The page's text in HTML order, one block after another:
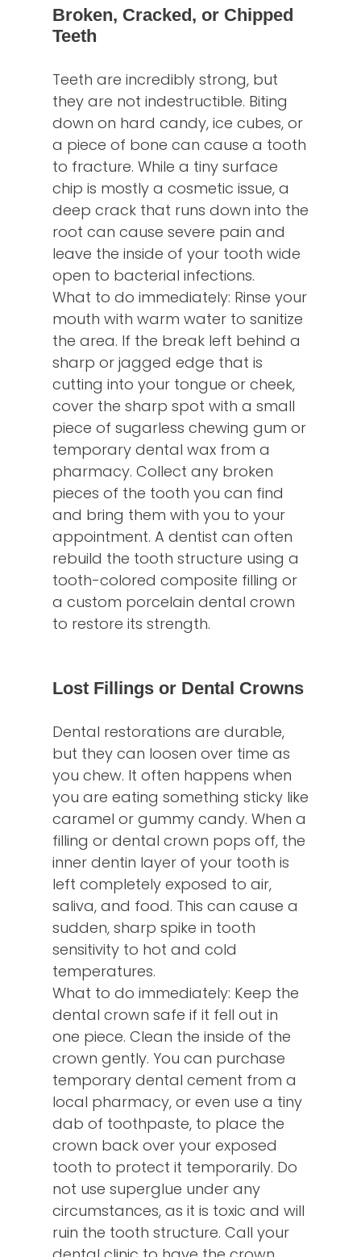
Broken, Cracked, or Chipped
Teeth
Teeth are incredibly strong, but
they are not indestructible. Biting
down on hard candy, ice cubes, or
a piece of bone can cause a tooth
to fracture. While a tiny surface
chip is mostly a cosmetic issue, a
deep crack that runs down into the
root can cause severe pain and
leave the inside of your tooth wide
open to bacterial infections.
What to do immediately: Rinse your
mouth with warm water to sanitize
the area. If the break left behind a
sharp or jagged edge that is
cutting into your tongue or cheek,
cover the sharp spot with a small
piece of sugarless chewing gum or
temporary dental wax from a
pharmacy. Collect any broken
pieces of the tooth you can find
and bring them with you to your
appointment. A dentist can often
rebuild the tooth structure using a
tooth-colored composite filling or
a custom porcelain dental crown
to restore its strength.
Lost Fillings or Dental Crowns
Dental restorations are durable,
but they can loosen over time as
you chew. It often happens when
you are eating something sticky like
caramel or gummy candy. When a
filling or dental crown pops off, the
inner dentin layer of your tooth is
left completely exposed to air,
saliva, and food. This can cause a
sudden, sharp spike in tooth
sensitivity to hot and cold
temperatures.
What to do immediately: Keep the
dental crown safe if it fell out in
one piece. Clean the inside of the
crown gently. You can purchase
temporary dental cement from a
local pharmacy, or even use a tiny
dab of toothpaste, to place the
crown back over your exposed
tooth to protect it temporarily. Do
not use superglue under any
circumstances, as it is toxic and will
ruin the tooth structure. Call your